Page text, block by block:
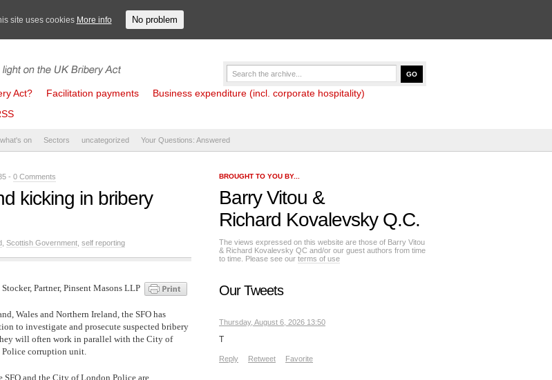
Act? Facilitation payments
Business expenditure (incl. corporate hospitality)
on Sectors uncategorized Your Questions: Answered
- 0 Comments
kicking in bribery
Scottish Government self reporting
Partner, Pinsent Masons LLP
Wales and Northern Ireland, the SFO has
to investigate and prosecute suspected bribery
will often work in parallel with the City of
corruption unit.
SFO and the City of London Police are
BROUGHT TO YOU BY...
Barry Vitou &
Richard Kovalevsky Q.C.
The views expressed on this website are those of Barry Vitou
& Richard Kovalevsky QC and/or our guest authors from time
to time. Please see our terms of use
Our Tweets
Thursday, August 6, 2026 13:50
T
Reply Retweet Favorite
site uses cookies More info No problem